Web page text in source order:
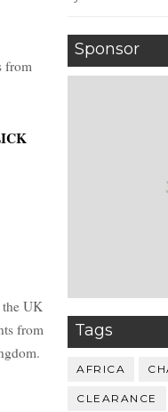
from
the UK
from
Sponsor
Tags
AFRICA
CLEARANCE